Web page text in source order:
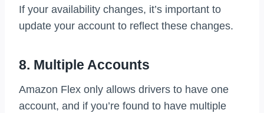
If your availability changes, it’s important to
update your account to reflect these changes.
8. Multiple Accounts
Amazon Flex only allows drivers to have one
account, and if you’re found to have multiple